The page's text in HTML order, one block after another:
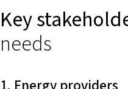
Key
needs